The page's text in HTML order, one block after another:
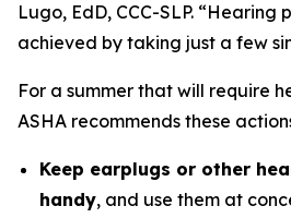
Lugo, EdD, CCC-SLP. “Hearing
achieved by taking just a few
For a summer that will require
ASHA recommends these
Keep earplugs or other
handy, and use them at